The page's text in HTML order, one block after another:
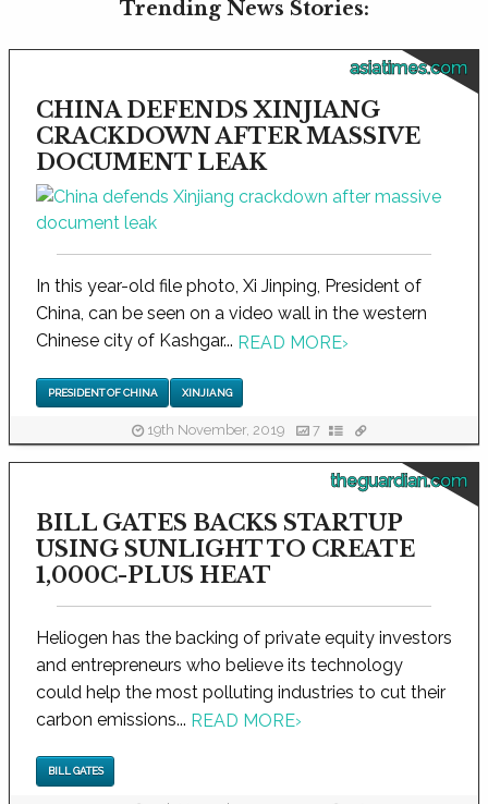
Trending News Stories:
asiatimes.com
CHINA DEFENDS XINJIANG
CRACKDOWN AFTER MASSIVE
DOCUMENT LEAK
In this year-old file photo, Xi Jinping, President of
China, can be seen on a video wall in the western
Chinese city of Kashgar... READ MORE›
PRESIDENT OF CHINA XINJIANG
19th November, 2019 7
theguardian.com
BILL GATES BACKS STARTUP
USING SUNLIGHT TO CREATE
1,000C-PLUS HEAT
Heliogen has the backing of private equity investors
and entrepreneurs who believe its technology
could help the most polluting industries to cut their
carbon emissions... READ MORE›
BILL GATES